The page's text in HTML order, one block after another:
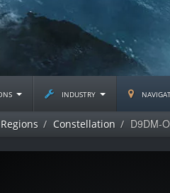
industry
Regions Constellation D9DM-O